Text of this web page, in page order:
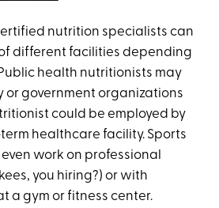
nutrition specialists can
different facilities depending
health nutritionists may
or government organizations
could be employed by
healthcare facility. Sports
work on professional
you hiring?) or with
a gym or fitness center.